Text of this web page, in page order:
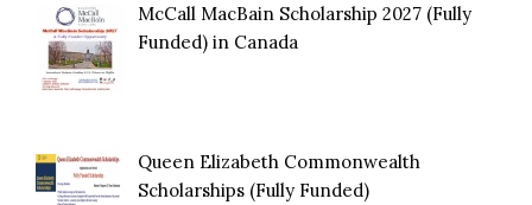
McCall MacBain Scholarship 2027 (Fully
Funded) in Canada
Queen Elizabeth Commonwealth
Scholarships (Fully Funded)